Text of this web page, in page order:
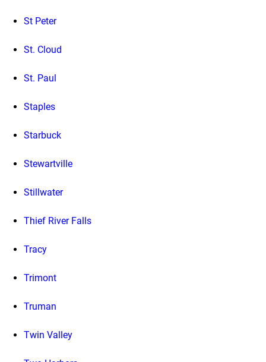
St Peter
St. Cloud
St. Paul
Staples
Starbuck
Stewartville
Stillwater
Thief River Falls
Tracy
Trimont
Truman
Twin Valley